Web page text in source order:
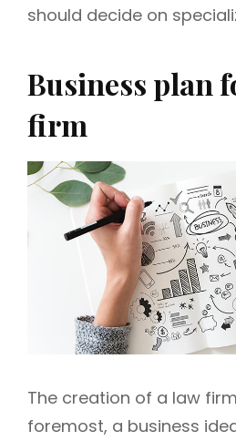
should decide on
Business plan
firm
The creation of a law
foremost, a business